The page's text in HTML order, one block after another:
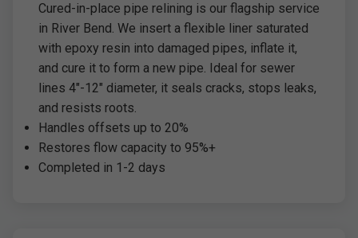
Cured-in-place pipe relining is our flagship service
in River Bend. We insert a flexible liner saturated
with epoxy resin into damaged pipes, inflate it,
and cure it to form a new pipe. Ideal for sewer
lines 4"-12" diameter, it seals cracks, stops leaks,
and resists roots.
Handles offsets up to 20%
Restores flow capacity to 95%+
Completed in 1-2 days